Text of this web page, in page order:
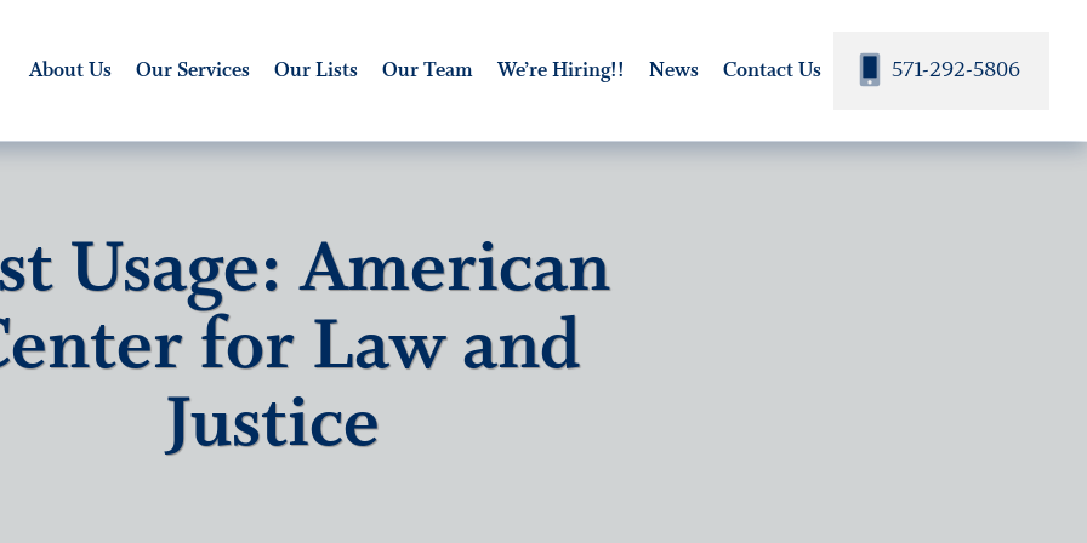
About Us Our Services Our Lists Our Team We’re Hiring!! News Contact Us 571-292-5806
Usage: American
for Law and
Justice